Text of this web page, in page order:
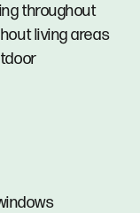
throughout
living areas